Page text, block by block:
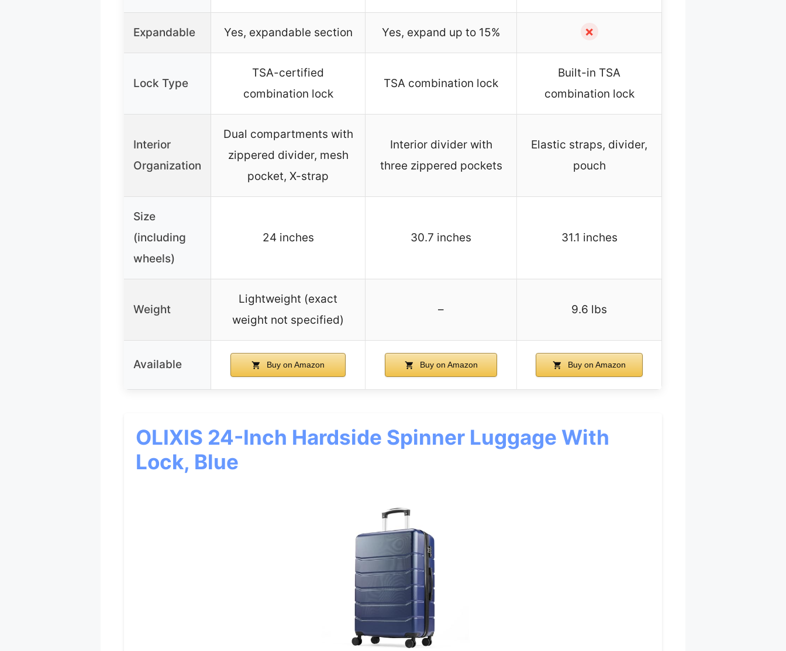
Expandable Yes, expandable section Yes, expand up to 15% ✗
Lock Type
TSA-certified
combination lock
TSA combination lock
Built-in TSA
combination lock
Interior
Organization
Dual compartments with
zippered divider, mesh
pocket, X-strap
Interior divider with
three zippered pockets
Elastic straps, divider,
pouch
Size
(including
wheels)
24 inches 30.7 inches 31.1 inches
Weight
Lightweight (exact
weight not specified)
– 9.6 lbs
Available Buy on Amazon Buy on Amazon Buy on Amazon
OLIXIS 24-Inch Hardside Spinner Luggage With
Lock, Blue